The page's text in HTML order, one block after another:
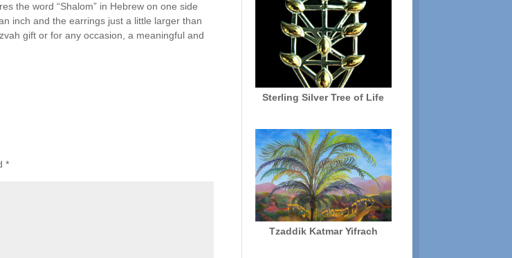
the word “Shalom” in Hebrew on one side
inch and the earrings just a little larger than
gift or for any occasion, a meaningful and
*
Sterling Silver Tree of Life
Tzaddik Katmar Yifrach